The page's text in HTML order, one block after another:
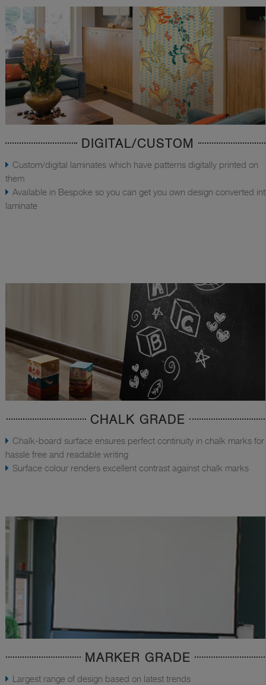
DIGITAL/CUSTOM
Custom/digital laminates which have patterns digitally printed on
them
Available in Bespoke so you can get you own design converted
laminate
CHALK GRADE
Chalk-board surface ensures perfect continuity in chalk marks for
hassle free and readable writing
Surface colour renders excellent contrast against chalk marks
MARKER GRADE
Largest range of design based on latest trends